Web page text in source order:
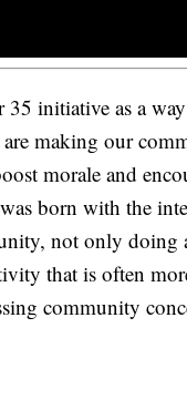
initiative as a
making our
morale and
born with the
not only doing
that is often
community